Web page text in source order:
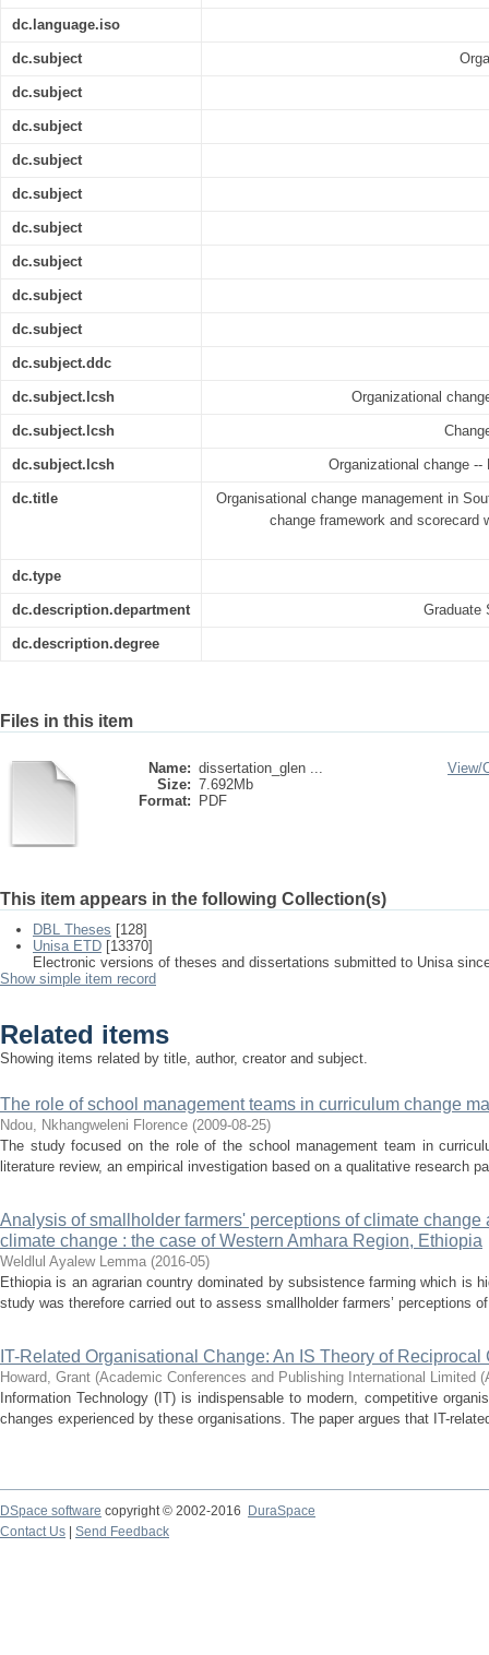
dc.language.iso
dc.subject
dc.subject
dc.subject
dc.subject
dc.subject
dc.subject
dc.subject
dc.subject
dc.subject
dc.subject.ddc
dc.subject.lcsh Organizational
dc.subject.lcsh
dc.subject.lcsh Organizational change
dc.title
Organisational change management in
change framework and scorecard
dc.type
dc.description.department Graduate
dc.description.degree
Files in this item
Name: dissertation_glen ...
Size: 7.692Mb
Format:
PDF
View/
This item appears in the following Collection(s)
DBL Theses [128]
Unisa ETD [13370]
Electronic versions of theses and dissertations submitted to Unisa
Show simple item record
Related items
Showing items related by title, author, creator and subject.
The role of school management teams in curriculum change
Ndou, Nkhangweleni Florence (2009-08-25)
The study focused on the role of the school management team in
literature review, an empirical investigation based on a qualitative research
Analysis of smallholder farmers' perceptions of climate change
climate change : the case of Western Amhara Region, Ethiopia
Weldlul Ayalew Lemma (2016-05)
Ethiopia is an agrarian country dominated by subsistence farming which is
study was therefore carried out to assess smallholder farmers’ perceptions
IT-Related Organisational Change: An IS Theory of Reciprocal
Howard, Grant (Academic Conferences and Publishing International Limited
Information Technology (IT) is indispensable to modern, competitive
changes experienced by these organisations. The paper argues that IT-
DSpace software copyright © 2002-2016
DuraSpace
Contact Us
Send Feedback